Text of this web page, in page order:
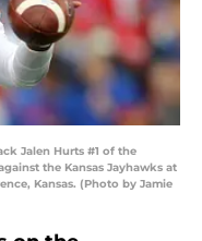
Jalen Hurts #1 of the
the Kansas Jayhawks at
Kansas. (Photo by Jamie